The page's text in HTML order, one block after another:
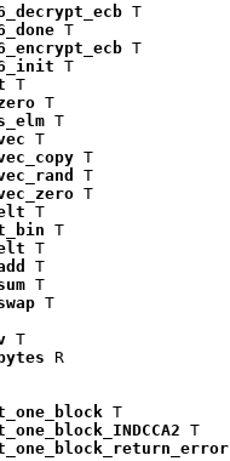
T
T
T
T
T
T
T
T
T
T
T
T
T
T
T
T
T
T
R
T
T